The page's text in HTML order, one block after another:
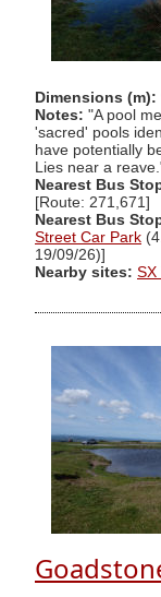
Dimensions (m):
Notes: "A pool
'sacred' pools
have potentially
Lies near a
Nearest Bus
[Route: 271,671]
Nearest Bus
Street Car Park
19/09/26)]
Nearby sites: SX